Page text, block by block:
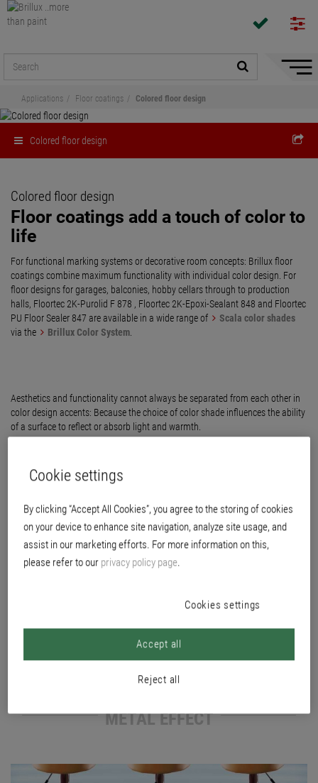
Hide/
Applications Floor coatings Colored floor design
Colored floor design
Colored floor design
Floor coatings add a touch of color to
life
For functional marking systems or decorative room concepts: Brillux floor
coatings combine maximum functionality with individual color design. For
floor designs for garages, balconies, hobby cellars through to production
halls, Floortec 2K-Purolid F 878 , Floortec 2K-Epoxi-Sealant 848 and Floortec
PU Floor Sealer 847 are available in a wide range of
Scala color shades
via the
Brillux Color System
Aesthetics and functionality cannot always be separated from each other in
color design accents: Because the choice of color shade influences the ability
of a surface to reflect or absorb light and warmth.
METAL EFFECT
Cookie settings
By clicking “Accept All Cookies”, you agree to the storing of cookies
on your device to enhance site navigation, analyze site usage, and
assist in our marketing efforts. For more information on this,
please refer to our privacy policy page.
Cookies settings
Reject all
Accept all